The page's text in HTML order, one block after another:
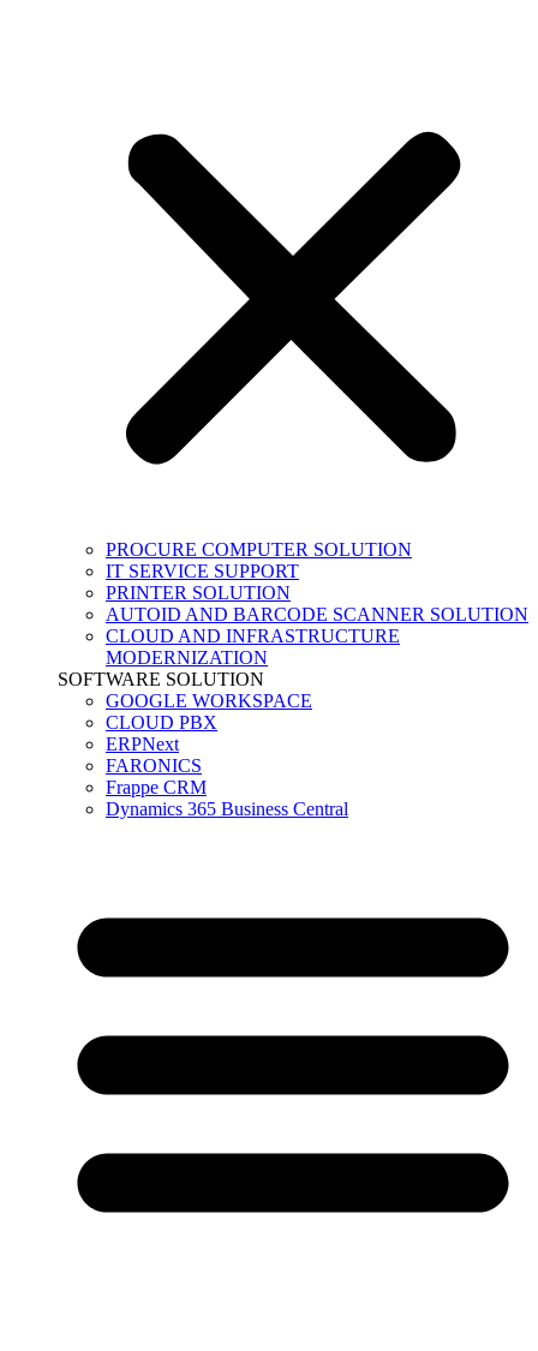
PROCURE COMPUTER SOLUTION
IT SERVICE SUPPORT
PRINTER SOLUTION
AUTOID AND BARCODE SCANNER SOLUTION
CLOUD AND INFRASTRUCTURE
MODERNIZATION
SOFTWARE SOLUTION
GOOGLE WORKSPACE
CLOUD PBX
ERPNext
FARONICS
Frappe CRM
Dynamics 365 Business Central